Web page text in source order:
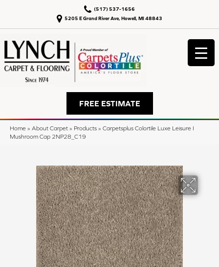
5205 E Grand River Ave, Howell, MI 48843
(517) 537-1656
FREE ESTIMATE
Home » About Carpet » Products » Carpetsplus Colortile Luxe Leisure I
Mushroom Cap 2NP28_C19